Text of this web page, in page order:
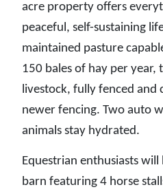
acre property offers
peaceful, self-sustaining
maintained pasture
150 bales of hay per year,
livestock, fully fenced and
newer fencing. Two auto
animals stay hydrated.
Equestrian enthusiasts
barn featuring 4 horse